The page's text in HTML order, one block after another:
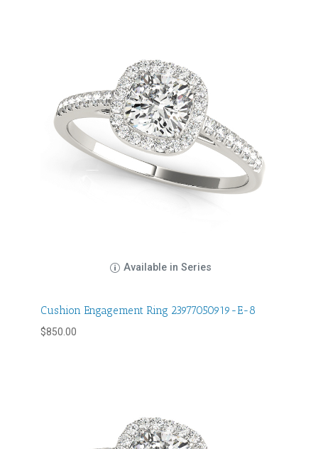
Available in Series
Cushion Engagement Ring 23977050919-E-8
$850.00